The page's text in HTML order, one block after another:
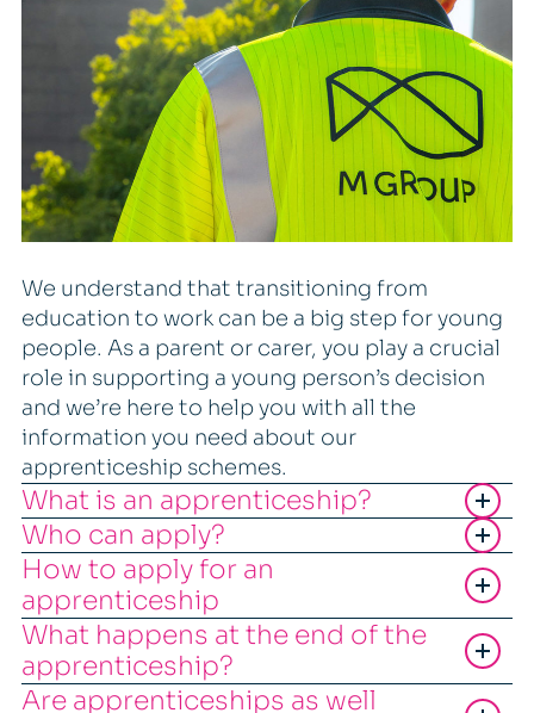
We understand that transitioning from
education to work can be a big step for young
people. As a parent or carer, you play a crucial
role in supporting a young person’s decision
and we’re here to help you with all the
information you need about our
apprenticeship schemes.
What is an apprenticeship?
Who can apply?
How to apply for an
apprenticeship
What happens at the end of the
apprenticeship?
Are apprenticeships as well